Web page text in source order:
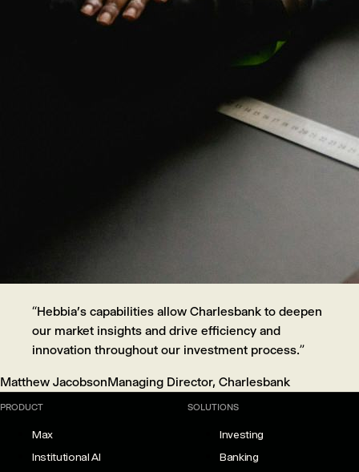
“Hebbia's capabilities allow Charlesbank to deepen
our market insights and drive efficiency and
innovation throughout our investment process.”
Matthew JacobsonManaging Director, Charlesbank
PRODUCT
Max
Institutional AI
SOLUTIONS
Investing
Banking